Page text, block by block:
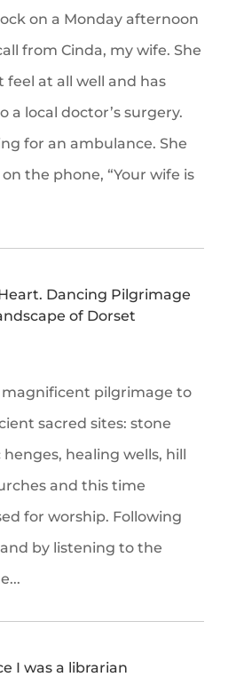
on a Monday afternoon
from Cinda, my wife. She
feel at all well and has
a local doctor’s surgery.
for an ambulance. She
the phone, “Your wife is
Dancing Pilgrimage
of Dorset
magnificent pilgrimage to
sacred sites: stone
healing wells, hill
and this time
for worship. Following
by listening to the
I was a librarian